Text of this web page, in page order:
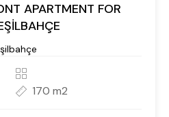
APARTMENT FOR
170 m2